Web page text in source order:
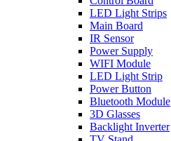
LED Light Strips
Main Board
IR Sensor
Power Supply
WIFI Module
LED Light Strip
Power Button
Bluetooth Module
3D Glasses
Backlight Inverter